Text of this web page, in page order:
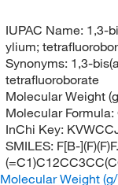
IUPAC Name: 1,3-
ylium;
Synonyms: 1,3-
tetrafluoroborate
Molecular Weight
Molecular Formula:
InChi Key:
SMILES: F[B-
Molecular Weight